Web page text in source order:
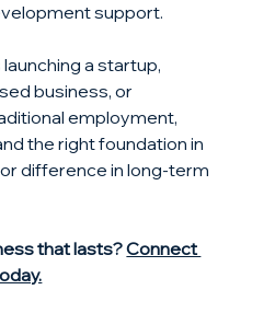
support.
a startup,
business, or
employment,
the right foundation in
difference in long-term
that lasts? Connect